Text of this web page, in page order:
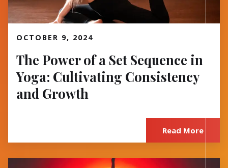
OCTOBER 9, 2024
The Power of a Set Sequence in
Yoga: Cultivating Consistency
and Growth
Read More